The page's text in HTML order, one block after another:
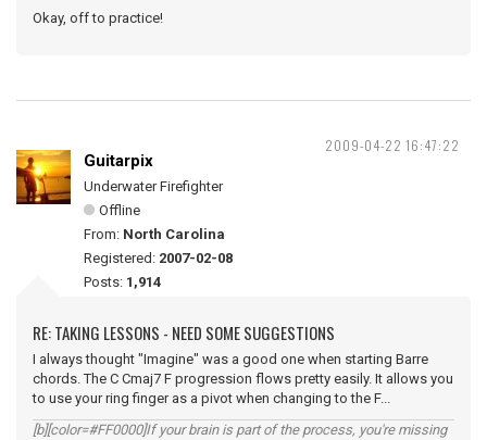
Okay, off to practice!
2009-04-22 16:47:22
Guitarpix
Underwater Firefighter
Offline
From: North Carolina
Registered: 2007-02-08
Posts: 1,914
RE: TAKING LESSONS - NEED SOME SUGGESTIONS
I always thought "Imagine" was a good one when starting Barre
chords. The C Cmaj7 F progression flows pretty easily. It allows you
to use your ring finger as a pivot when changing to the F...
[b][color=#FF0000]If your brain is part of the process, you're missing